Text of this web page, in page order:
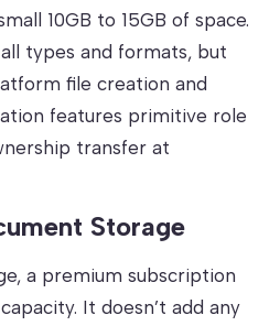
10GB to 15GB of space.
types and formats, but
file creation and
features primitive role
transfer at
Storage
a premium subscription
It doesn’t add any